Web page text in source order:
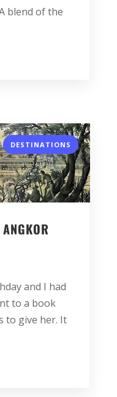
blend of the
DESTINATIONS
and I had
to a book
to give her. It